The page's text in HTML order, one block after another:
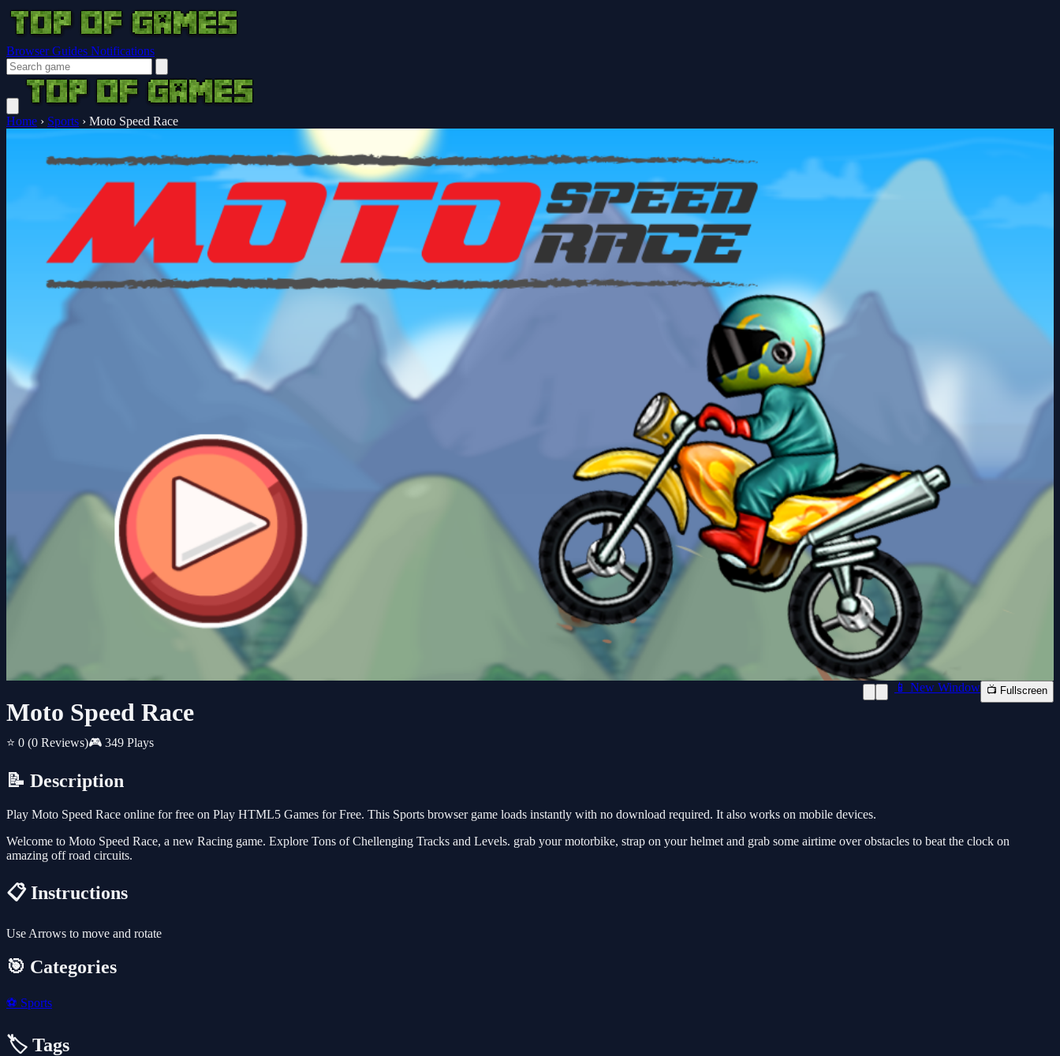
Browser Guides Notifications
Home › Sports › Moto Speed Race
Moto Speed Race
⭐ 0 (0 Reviews)🎮 349 Plays
📱 New Window 📺 Fullscreen
📝 Description
Play Moto Speed Race online for free on Play HTML5 Games for Free. This Sports browser game loads instantly with no download required. It also works on mobile devices.
Welcome to Moto Speed Race, a new Racing game. Explore Tons of Chellenging Tracks and Levels. grab your motorbike, strap on your helmet and grab some airtime over obstacles to beat the clock on
amazing off road circuits.
📋 Instructions
Use Arrows to move and rotate
🎯 Categories
⚽ Sports
🏷️ Tags